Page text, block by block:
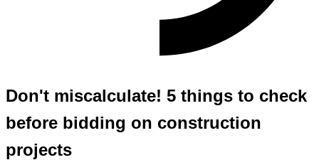
Don't miscalculate! 5 things to check
before bidding on construction
projects